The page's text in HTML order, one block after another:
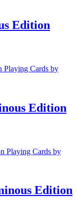
Edition
Edition
Edition